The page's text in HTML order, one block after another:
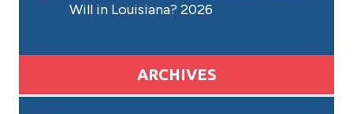
Will in Louisiana? 2026
ARCHIVES